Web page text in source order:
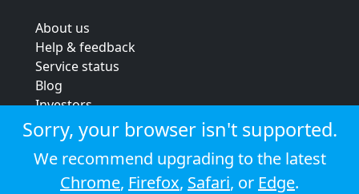
About us
Help & feedback
Service status
Blog
Investors
Strategic review
Terms & conditions
Privacy policy
Cookie policy
Sorry, your browser isn't supported.
We recommend upgrading to the latest
Chrome, Firefox, Safari, or Edge.